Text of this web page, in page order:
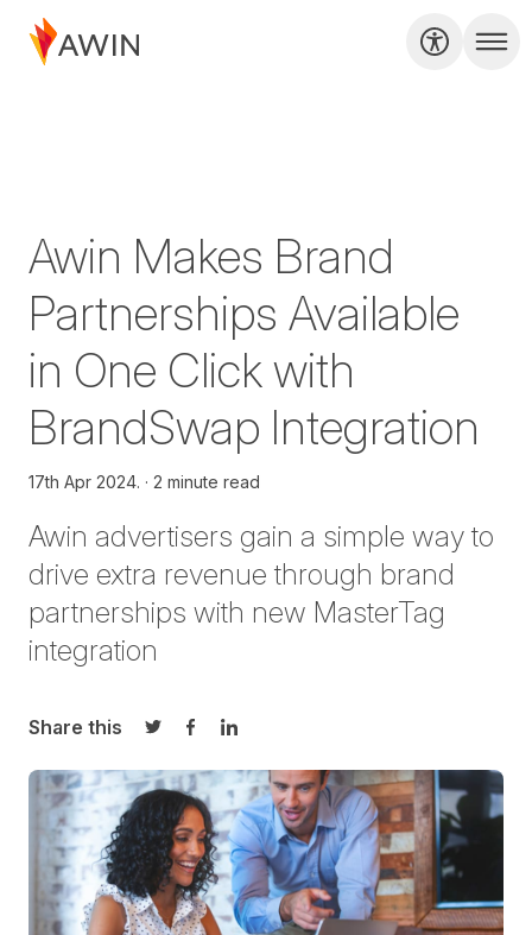
Awin Makes Brand
Partnerships Available
in One Click with
BrandSwap Integration
17th Apr 2024. 2 minute read
Awin advertisers gain a simple way to
drive extra revenue through brand
partnerships with new MasterTag
integration
Share this
Share on Twitter
Share on Facebook
Share on LinkedIn